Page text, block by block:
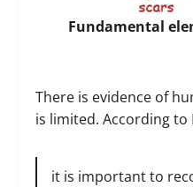
Fundamental
There is evidence of
is limited. According to
it is important to